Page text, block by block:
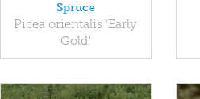
Spruce
Picea orientalis 'Early
Gold'